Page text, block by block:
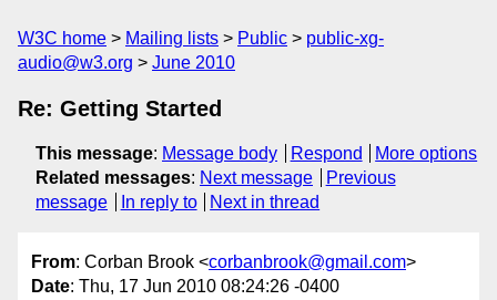
W3C home Mailing lists Public
public-xg-
audio@w3.org
June 2010
Re: Getting Started
This message: Message body Respond
More options
Related messages: Next message
Previous
message
In reply to Next in thread
From: Corban Brook <corbanbrook@gmail.com>
Date: Thu, 17 Jun 2010 08:24:26 -0400